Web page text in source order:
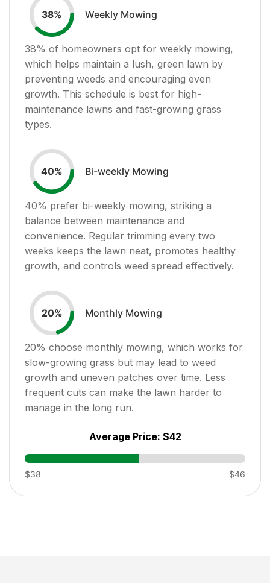
38% Weekly Mowing
38% of homeowners opt for weekly mowing,
which helps maintain a lush, green lawn by
preventing weeds and encouraging even
growth. This schedule is best for high-
maintenance lawns and fast-growing grass
types.
40% Bi-weekly Mowing
40% prefer bi-weekly mowing, striking a
balance between maintenance and
convenience. Regular trimming every two
weeks keeps the lawn neat, promotes healthy
growth, and controls weed spread effectively.
20% Monthly Mowing
20% choose monthly mowing, which works for
slow-growing grass but may lead to weed
growth and uneven patches over time. Less
frequent cuts can make the lawn harder to
manage in the long run.
Average Price: $42
$38 $46